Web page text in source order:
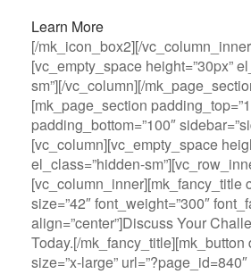
Learn More
[/mk_icon_box2][/
[vc_empty_space height=”30px”
sm”][/vc_column][/
[mk_page_section
padding_bottom=”100″
[vc_column][vc_empty_space
el_class=”hidden-
[vc_column_inner][mk_fancy_title
size=”42″ font_weight=”300″
align=”center”]Discuss Your
Today.[/mk_fancy_title][mk_button
size=”x-large”